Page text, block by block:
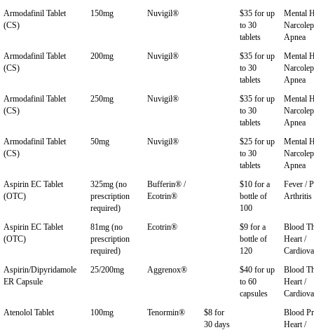
Armodafinil Tablet
(CS)
150mg Nuvigil®
$35 for up
to 30
tablets
Mental
Apnea
Armodafinil Tablet
(CS)
200mg Nuvigil®
$35 for up
to 30
tablets
Mental
Apnea
Armodafinil Tablet
(CS)
250mg Nuvigil®
$35 for up
to 30
tablets
Mental
Apnea
Armodafinil Tablet
(CS)
50mg Nuvigil®
$25 for up
to 30
tablets
Mental
Apnea
Aspirin EC Tablet
(OTC)
325mg (no
prescription
required)
Bufferin® /
Ecotrin®
$10 for a
bottle of
100
Fever /
Arthritis
Aspirin EC Tablet
(OTC)
81mg (no
prescription
required)
Ecotrin®
$9 for a
bottle of
120
Blood
Heart /
Aspirin/Dipyridamole
ER Capsule
25/200mg Aggrenox®
$40 for up
to 60
capsules
Blood
Heart /
Atenolol Tablet
100mg Tenormin®
$8 for
30 days
Blood
Heart /